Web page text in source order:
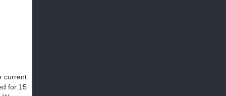
current
for 15